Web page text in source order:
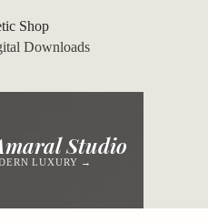
Shop
Downloads
Studio
LUXURY →